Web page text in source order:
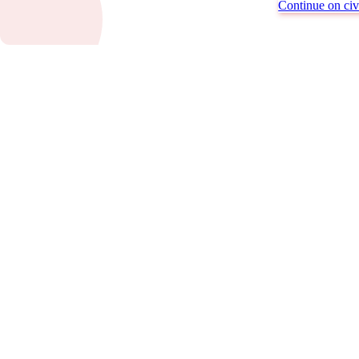
Continue on